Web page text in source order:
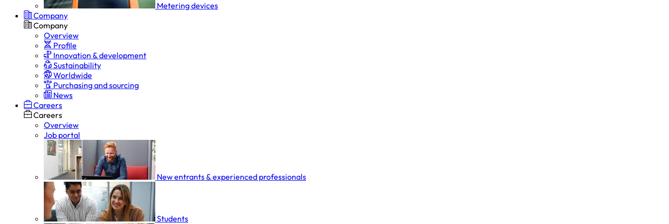
Metering devices
Company
Company
Overview
Profile
Innovation & development
Sustainability
Worldwide
Purchasing and sourcing
News
Careers
Careers
Overview
Job portal
New entrants & experienced professionals
Students